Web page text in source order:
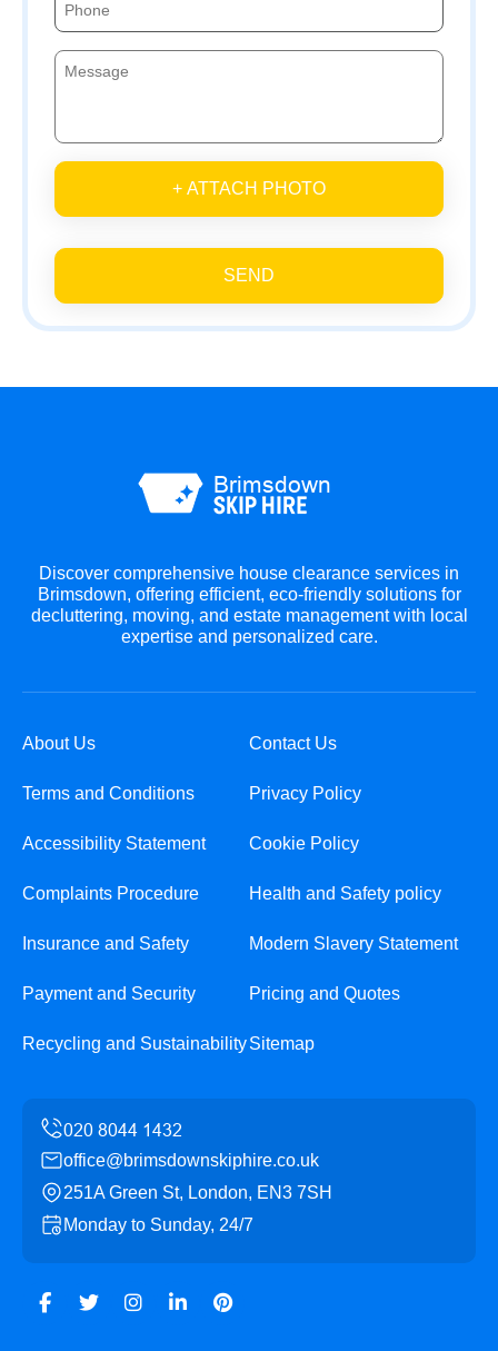
+ ATTACH PHOTO
SEND
Discover comprehensive house clearance services in
Brimsdown, offering efficient, eco-friendly solutions for
decluttering, moving, and estate management with local
expertise and personalized care.
About Us Contact Us
Terms and Conditions Privacy Policy
Accessibility Statement Cookie Policy
Complaints Procedure Health and Safety policy
Insurance and Safety Modern Slavery Statement
Payment and Security Pricing and Quotes
Recycling and SustainabilitySitemap
office@brimsdownskiphire.co.uk
251A Green St, London, EN3 7SH
Monday to Sunday, 24/7